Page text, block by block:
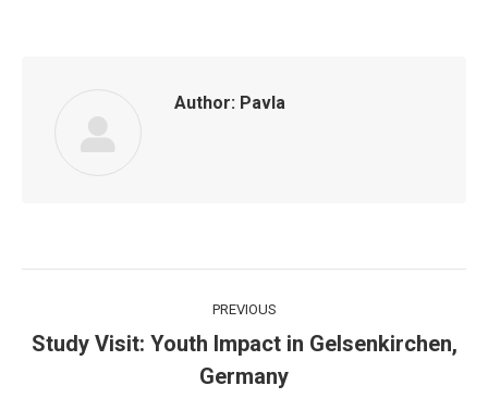
Author: Pavla
navigation
PREVIOUS
Previous
post:
Study Visit: Youth Impact in Gelsenkirchen,
Germany